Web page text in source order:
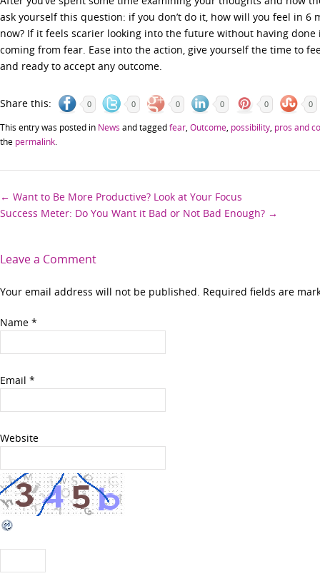
ask yourself this question: if you don’t do it, how will you feel in 6
now? If it feels scarier looking into the future without having
coming from fear. Ease into the action, give yourself the time to
and ready to accept any outcome.
Share this: 0 0 0 0 0 0
This entry was posted in News and taggedfear Outcome possibility pros and
the permalink
Post
← Want to Be More Productive? Look at Your Focus
Success Meter: Do You Want it Bad or Not Bad Enough? →
Leave a Comment
Your email address will not be published. Required fields are
Name *
Email *
Website